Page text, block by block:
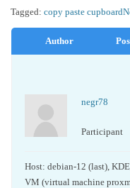
Tagged: copy paste cupboard
Author
negr78
Participant
Host: debian-12 (last),
VM (virtual machine